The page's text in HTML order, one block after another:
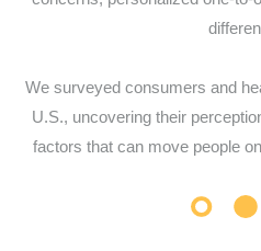
We surveyed consumers and
U.S., uncovering their
factors that can move people